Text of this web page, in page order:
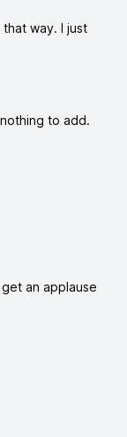
way. I just
to add.
an applause